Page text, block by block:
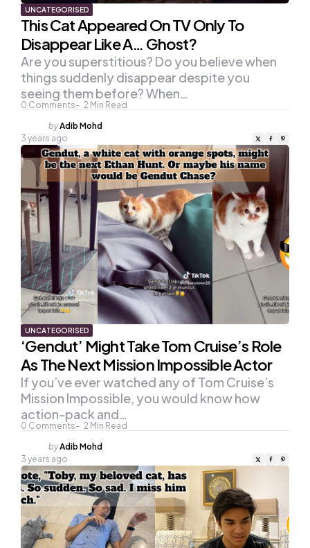
UNCATEGORISED
This Cat Appeared On TV Only To
Disappear Like A… Ghost?
0 Comments 2 Min Read
Are you superstitious? Do you believe when
things suddenly disappear despite you
seeing them before? When…
Posted
by
byAdib Mohd
3 years ago
UNCATEGORISED
‘Gendut’ Might Take Tom Cruise’s Role
As The Next Mission Impossible Actor
0 Comments 2 Min Read
If you’ve ever watched any of Tom Cruise’s
Mission Impossible, you would know how
action-pack and…
Posted
by
byAdib Mohd
3 years ago